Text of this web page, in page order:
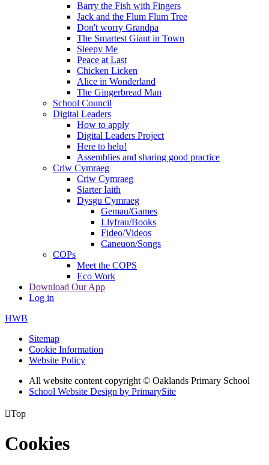
Barry the Fish with Fingers
Jack and the Flum Flum Tree
Don't worry Grandpa
The Smartest Giant in Town
Sleepy Me
Peace at Last
Chicken Licken
Alice in Wonderland
The Gingerbread Man
School Council
Digital Leaders
How to apply
Digital Leaders Project
Here to help!
Assemblies and sharing good practice
Criw Cymraeg
Criw Cymraeg
Siarter Iaith
Dysgu Cymraeg
Gemau/Games
Llyfrau/Books
Fideo/Videos
Caneuon/Songs
COPs
Meet the COPS
Eco Work
Download Our App
Log in
HWB
Sitemap
Cookie Information
Website Policy
All website content copyright © Oaklands Primary School
School Website Design by PrimarySite
Top
Cookies